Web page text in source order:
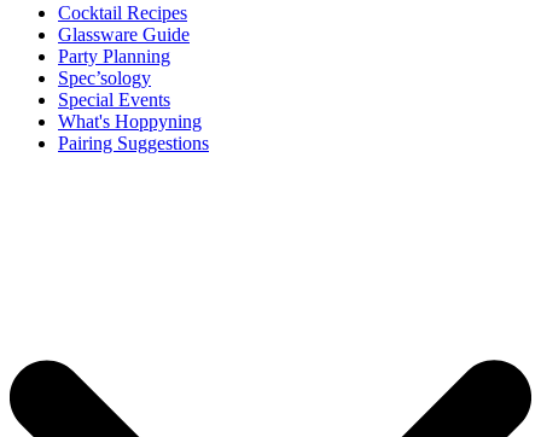
Cocktail Recipes
Glassware Guide
Party Planning
Spec’sology
Special Events
What's Hoppyning
Pairing Suggestions